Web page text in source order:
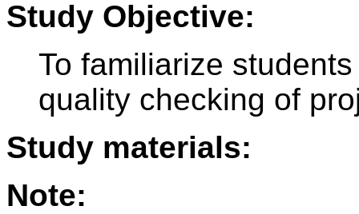
Study Objective:
To familiarize
quality checking of
Study materials:
Note: